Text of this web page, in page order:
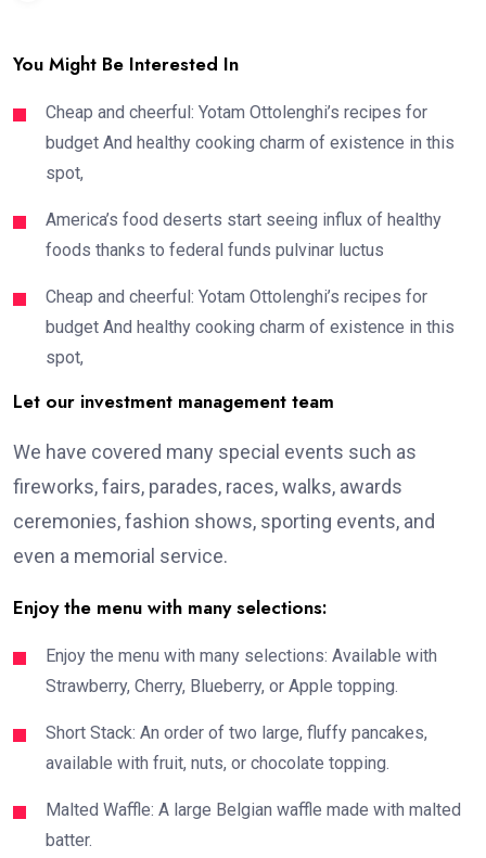
You Might Be Interested In
Cheap and cheerful: Yotam Ottolenghi’s recipes for
budget And healthy cooking charm of existence in this
spot,
America’s food deserts start seeing influx of healthy
foods thanks to federal funds pulvinar luctus
Cheap and cheerful: Yotam Ottolenghi’s recipes for
budget And healthy cooking charm of existence in this
spot,
Let our investment management team
We have covered many special events such as
fireworks, fairs, parades, races, walks, awards
ceremonies, fashion shows, sporting events, and
even a memorial service.
Enjoy the menu with many selections:
Enjoy the menu with many selections: Available with
Strawberry, Cherry, Blueberry, or Apple topping.
Short Stack: An order of two large, fluffy pancakes,
available with fruit, nuts, or chocolate topping.
Malted Waffle: A large Belgian waffle made with malted
batter.